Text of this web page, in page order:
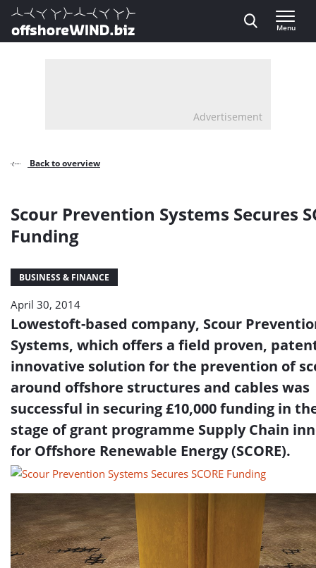
Direct naar inhoud
, go to home
Menu
Advertisement
Back to overview
Scour Prevention Systems Secures
Funding
BUSINESS & FINANCE
April 30, 2014
Lowestoft-based company, Scour
Systems, which offers a field proven,
innovative solution for the prevention of
around offshore structures and cables was
successful in securing £10,000 funding in
stage of grant programme Supply Chain
for Offshore Renewable Energy (SCORE).